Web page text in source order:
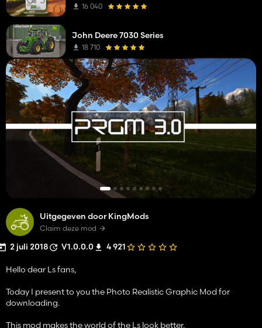
Uitgegeven door KingMods
Claim deze mod
2 juli 2018 V1.0.0.0 4 921
Hello dear Ls fans,
Today I present to you the Photo Realistic Graphic Mod for
downloading.
This mod makes the world of the Ls look better.
16 040
John Deere 7030 Series
18 710